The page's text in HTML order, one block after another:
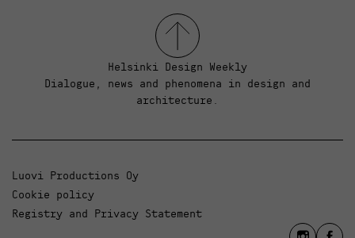
Helsinki Design Weekly
Dialogue, news and phenomena in design and
architecture.
Luovi Productions Oy
Cookie policy
Registry and Privacy Statement